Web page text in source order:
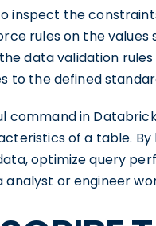
to inspect the
rules on the values
data validation
the defined
command in
of a table. By
optimize query
or engineer